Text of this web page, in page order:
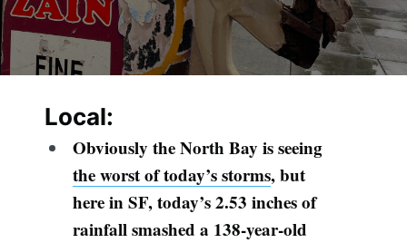
Local:
Obviously the North Bay is seeing
the worst of today’s storms, but
here in SF, today’s 2.53 inches of
rainfall smashed a 138-year-old